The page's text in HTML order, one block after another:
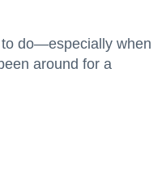
to do—especially when
around for a